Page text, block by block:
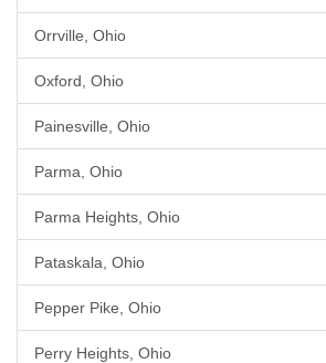
Orrville, Ohio
Oxford, Ohio
Painesville, Ohio
Parma, Ohio
Parma Heights, Ohio
Pataskala, Ohio
Pepper Pike, Ohio
Perry Heights, Ohio